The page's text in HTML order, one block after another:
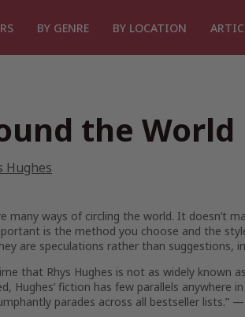
BY GENRE BY LOCATION
the World
Hughes
many ways of circling the world. It doesn’t
is the method you choose and the
are speculations rather than suggestions,
that Rhys Hughes is not as widely
Hughes’ fiction has few parallels
parades across all bestseller lists.” —